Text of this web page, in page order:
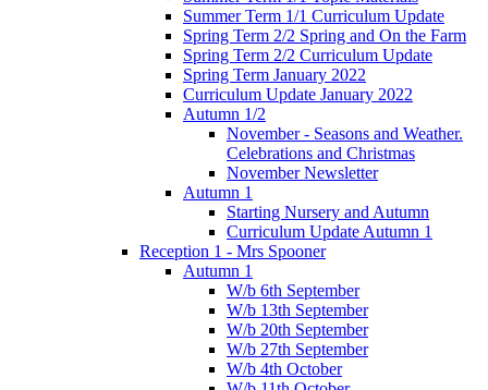
Summer Term 1/1 Curriculum Update
Spring Term 2/2 Spring and On the Farm
Spring Term 2/2 Curriculum Update
Spring Term January 2022
Curriculum Update January 2022
Autumn 1/2
November - Seasons and Weather.
Celebrations and Christmas
November Newsletter
Autumn 1
Starting Nursery and Autumn
Curriculum Update Autumn 1
Reception 1 - Mrs Spooner
Autumn 1
W/b 6th September
W/b 13th September
W/b 20th September
W/b 27th September
W/b 4th October